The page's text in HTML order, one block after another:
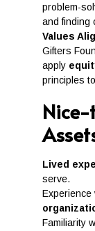
problem-
and finding
Values
Gifters
apply
principles
Lived
serve.
Experience
Familiarity